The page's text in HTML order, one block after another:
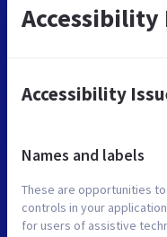
Accessibility
Accessibility
Names and labels
These are opportunities
controls in your
for users of assistive